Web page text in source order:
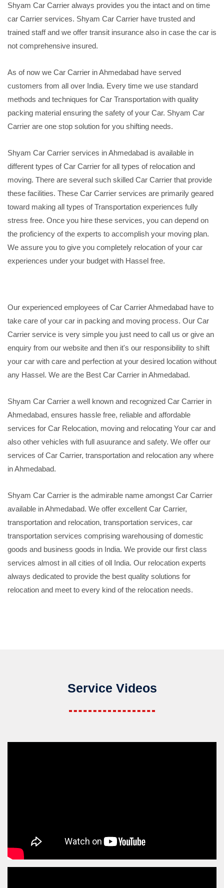
Shyam Car Carrier always provides you the intact and on time
car Carrier services. Shyam Car Carrier have trusted and
trained staff and we offer transit insurance also in case the car is
not comprehensive insured.
As of now we Car Carrier in Ahmedabad have served
customers from all over India. Every time we use standard
methods and techniques for Car Transportation with quality
packing material ensuring the safety of your Car. Shyam Car
Carrier are one stop solution for you shifting needs.
Shyam Car Carrier services in Ahmedabad is available in
different types of Car Carrier for all types of relocation and
moving. There are several such skilled Car Carrier that provide
these facilities. These Car Carrier services are primarily geared
toward making all types of Transportation experiences fully
stress free. Once you hire these services, you can depend on
the proficiency of the experts to accomplish your moving plan.
We assure you to give you completely relocation of your car
experiences under your budget with Hassel free.
Our experienced employees of Car Carrier Ahmedabad have to
take care of your car in packing and moving process. Our Car
Carrier service is very simple you just need to call us or give an
enquiry from our website and then it's our responsibility to shift
your car with care and perfection at your desired location without
any Hassel. We are the Best Car Carrier in Ahmedabad.
Shyam Car Carrier a well known and recognized Car Carrier in
Ahmedabad, ensures hassle free, reliable and affordable
services for Car Relocation, moving and relocating Your car and
also other vehicles with full asuurance and safety. We offer our
services of Car Carrier, transportation and relocation any where
in Ahmedabad.
Shyam Car Carrier is the admirable name amongst Car Carrier
available in Ahmedabad. We offer excellent Car Carrier,
transportation and relocation, transportation services, car
transportation services comprising warehousing of domestic
goods and business goods in India. We provide our first class
services almost in all cities of oll India. Our relocation experts
always dedicated to provide the best quality solutions for
relocation and meet to every kind of the relocation needs.
Service Videos